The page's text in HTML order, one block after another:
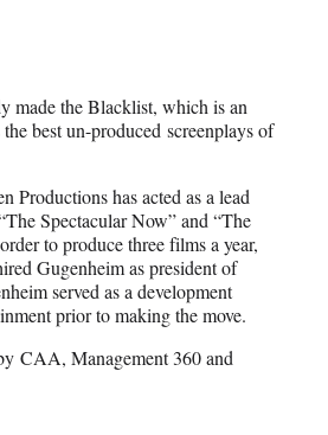
made the Blacklist, which is an
best un-produced screenplays of
Productions has acted as a lead
Spectacular Now” and “The
to produce three films a year,
Gugenheim as president of
served as a development
prior to making the move.
CAA, Management 360 and